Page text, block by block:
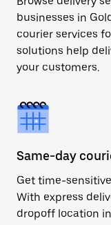
businesses in
courier services
solutions help
your customers.
Same-day
Get time-
With express
dropoff location